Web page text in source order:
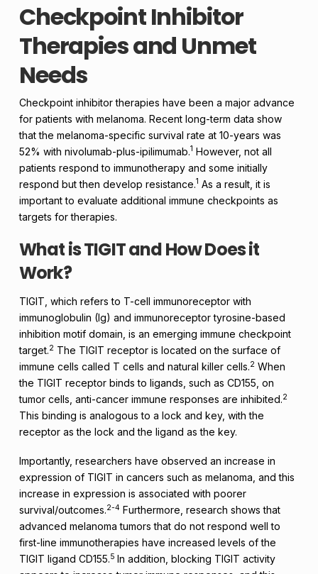
Checkpoint Inhibitor
Therapies and Unmet
Needs
Checkpoint inhibitor therapies have been a major advance
for patients with melanoma. Recent long-term data show
that the melanoma-specific survival rate at 10-years was
52% with nivolumab-plus-ipilimumab.1 However, not all
patients respond to immunotherapy and some initially
respond but then develop resistance.1 As a result, it is
important to evaluate additional immune checkpoints as
targets for therapies.
What is TIGIT and How Does it
Work?
TIGIT, which refers to T-cell immunoreceptor with
immunoglobulin (Ig) and immunoreceptor tyrosine-based
inhibition motif domain, is an emerging immune checkpoint
target.2 The TIGIT receptor is located on the surface of
immune cells called T cells and natural killer cells.2 When
the TIGIT receptor binds to ligands, such as CD155, on
tumor cells, anti-cancer immune responses are inhibited.2
This binding is analogous to a lock and key, with the
receptor as the lock and the ligand as the key.
Importantly, researchers have observed an increase in
expression of TIGIT in cancers such as melanoma, and this
increase in expression is associated with poorer
survival/outcomes.2-4 Furthermore, research shows that
advanced melanoma tumors that do not respond well to
first-line immunotherapies have increased levels of the
TIGIT ligand CD155.5 In addition, blocking TIGIT activity